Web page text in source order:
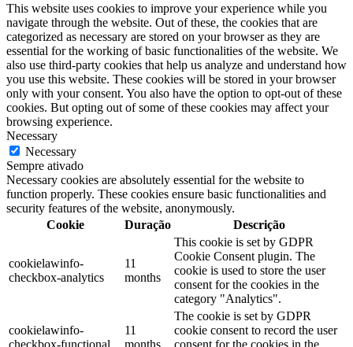
This website uses cookies to improve your experience while you
navigate through the website. Out of these, the cookies that are
categorized as necessary are stored on your browser as they are
essential for the working of basic functionalities of the website. We
also use third-party cookies that help us analyze and understand how
you use this website. These cookies will be stored in your browser
only with your consent. You also have the option to opt-out of these
cookies. But opting out of some of these cookies may affect your
browsing experience.
Necessary
Necessary
Sempre ativado
Necessary cookies are absolutely essential for the website to
function properly. These cookies ensure basic functionalities and
security features of the website, anonymously.
Cookie
Duração Descrição
cookielawinfo-
checkbox-analytics
11
months
This cookie is set by GDPR
Cookie Consent plugin. The
cookie is used to store the user
consent for the cookies in the
category "Analytics".
cookielawinfo-
checkbox-functional
11
months
The cookie is set by GDPR
cookie consent to record the user
consent for the cookies in the